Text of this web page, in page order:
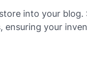
into your blog.
ensuring your